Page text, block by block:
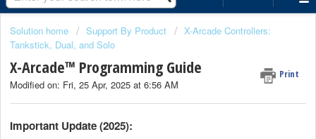
Solution home Support By Product
X-Arcade Controllers:
Tankstick, Dual, and Solo
X-Arcade™ Programming Guide Print
Modified on: Fri, 25 Apr, 2025 at 6:56 AM
Important Update (2025):